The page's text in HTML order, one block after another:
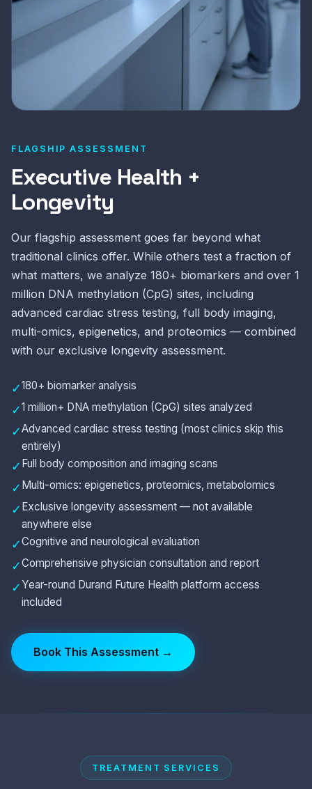
FLAGSHIP ASSESSMENT
Executive Health +
Longevity
Our flagship assessment goes far beyond what
traditional clinics offer. While others test a fraction of
what matters, we analyze 180+ biomarkers and over 1
million DNA methylation (CpG) sites, including
advanced cardiac stress testing, full body imaging,
multi-omics, epigenetics, and proteomics — combined
with our exclusive longevity assessment.
✓180+ biomarker analysis
✓1 million+ DNA methylation (CpG) sites analyzed
✓Advanced cardiac stress testing (most clinics skip this
entirely)
✓ Full body composition and imaging scans
✓ Multi-omics: epigenetics, proteomics, metabolomics
✓ Exclusive longevity assessment — not available
anywhere else
✓Cognitive and neurological evaluation
✓Comprehensive physician consultation and report
✓ Year-round Durand Future Health platform access
included
Book This Assessment →
TREATMENT SERVICES